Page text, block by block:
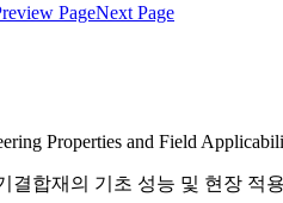
PageNext Page
Properties and Field
결합재의 기초 성능 및 현장 적